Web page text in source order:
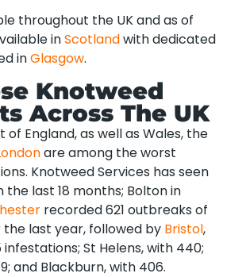
throughout the UK and as of
inScotlandwith dedicated
inGlasgow.
Knotweed
Across The UK
of England, as well as Wales, the
are among the worst
Knotweed Services has seen
the last 18 months; Bolton in
recorded 621 outbreaks of
last year, followed by Bristol,
St Helens, with 440;
and Blackburn, with 406.